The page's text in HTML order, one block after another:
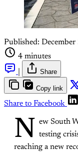
Published:
4 minutes
Share
Copy link
Share to Facebook
N
ew South
testing
reaching a new